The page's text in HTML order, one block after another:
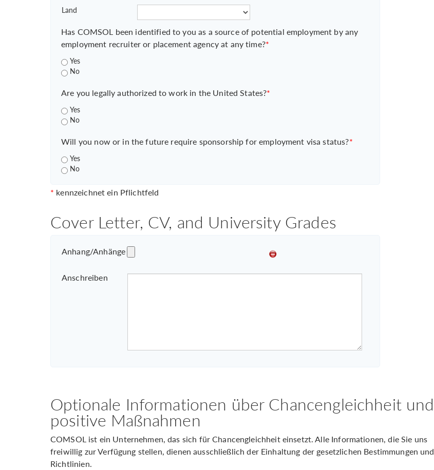
Land
Has COMSOL been identified to you as a source of potential employment by any
employment recruiter or placement agency at any time?*
Yes
No
Are you legally authorized to work in the United States?*
Yes
No
Will you now or in the future require sponsorship for employment visa status?*
Yes
No
* kennzeichnet ein Pflichtfeld
Cover Letter, CV, and University Grades
Anhang/Anhänge
Anschreiben
Optionale Informationen über Chancengleichheit und
positive Maßnahmen
COMSOL ist ein Unternehmen, das sich für Chancengleichheit einsetzt. Alle Informationen, die Sie uns
freiwillig zur Verfügung stellen, dienen ausschließlich der Einhaltung der gesetzlichen Bestimmungen und
Richtlinien.